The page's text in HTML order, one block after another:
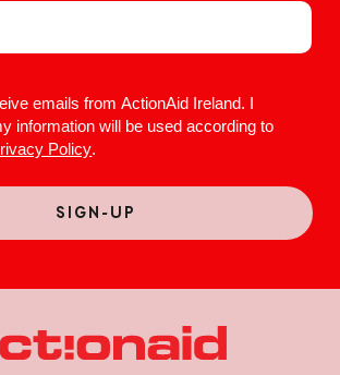
emails from ActionAid Ireland. I
information will be used according to
Policy.